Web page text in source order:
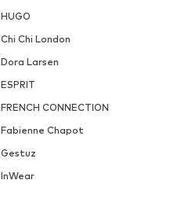
HUGO
Chi Chi London
Dora Larsen
ESPRIT
FRENCH CONNECTION
Fabienne Chapot
Gestuz
InWear